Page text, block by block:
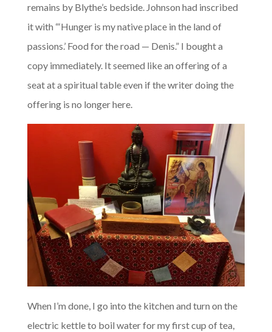
remains by Blythe’s bedside. Johnson had inscribed
it with “‘Hunger is my native place in the land of
passions.’ Food for the road — Denis.” I bought a
copy immediately. It seemed like an offering of a
seat at a spiritual table even if the writer doing the
offering is no longer here.
When I’m done, I go into the kitchen and turn on the
electric kettle to boil water for my first cup of tea,